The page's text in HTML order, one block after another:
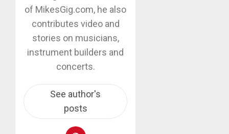
of MikesGig.com, he also
contributes video and
stories on musicians,
instrument builders and
concerts.
See author's
posts